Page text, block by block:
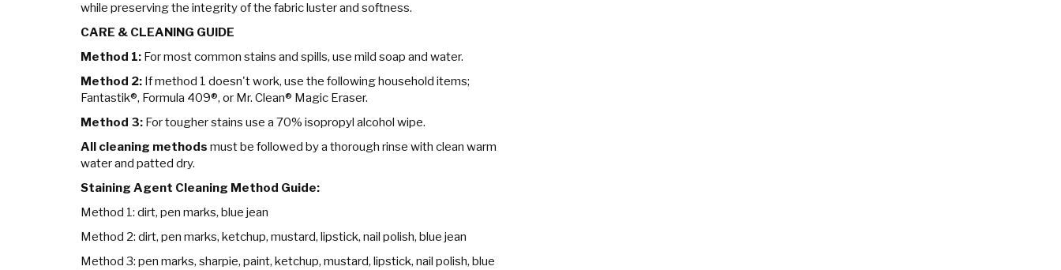
while preserving the integrity of the fabric luster and softness.
CARE & CLEANING GUIDE
Method 1: For most common stains and spills, use mild soap and water.
Method 2: If method 1 doesn't work, use the following household items;
Fantastik®, Formula 409®, or Mr. Clean® Magic Eraser.
Method 3: For tougher stains use a 70% isopropyl alcohol wipe.
All cleaning methods must be followed by a thorough rinse with clean warm
water and patted dry.
Staining Agent Cleaning Method Guide:
Method 1: dirt, pen marks, blue jean
Method 2: dirt, pen marks, ketchup, mustard, lipstick, nail polish, blue jean
Method 3: pen marks, sharpie, paint, ketchup, mustard, lipstick, nail polish, blue